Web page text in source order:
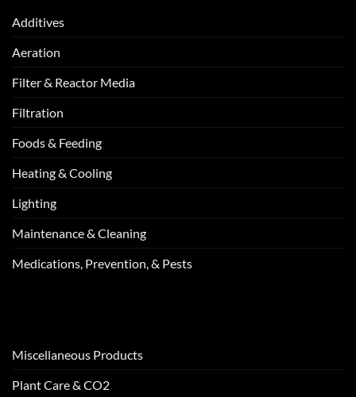
Additives
Aeration
Filter & Reactor Media
Filtration
Foods & Feeding
Heating & Cooling
Lighting
Maintenance & Cleaning
Medications, Prevention, & Pests
Miscellaneous Products
Plant Care & CO2